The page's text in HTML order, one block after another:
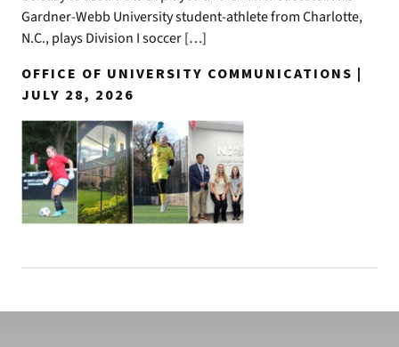
Gardner-Webb University student-athlete from Charlotte,
N.C., plays Division I soccer […]
OFFICE OF UNIVERSITY COMMUNICATIONS |
JULY 28, 2026